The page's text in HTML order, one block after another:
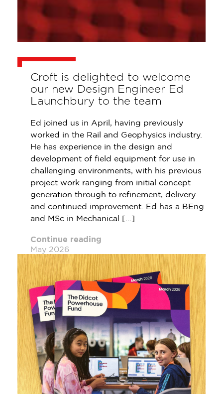
Croft is delighted to welcome
our new Design Engineer Ed
Launchbury to the team
Ed joined us in April, having previously
worked in the Rail and Geophysics industry.
He has experience in the design and
development of field equipment for use in
challenging environments, with his previous
project work ranging from initial concept
generation through to refinement, delivery
and continued improvement. Ed has a BEng
and MSc in Mechanical […]
Continue reading
May 2026